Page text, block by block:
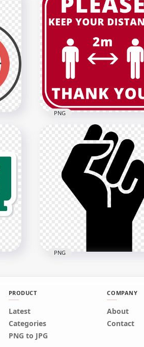
Delivery 24 Hours Red
Icon Sign HD PNG
Social Red Please Keep
Distance 2M Free Sign
PNG
BLM Black Lives Matter
Emoji Hand Silhouette
PNG
PRODUCT
Latest
Categories
PNG to JPG
COMPANY
About
Contact